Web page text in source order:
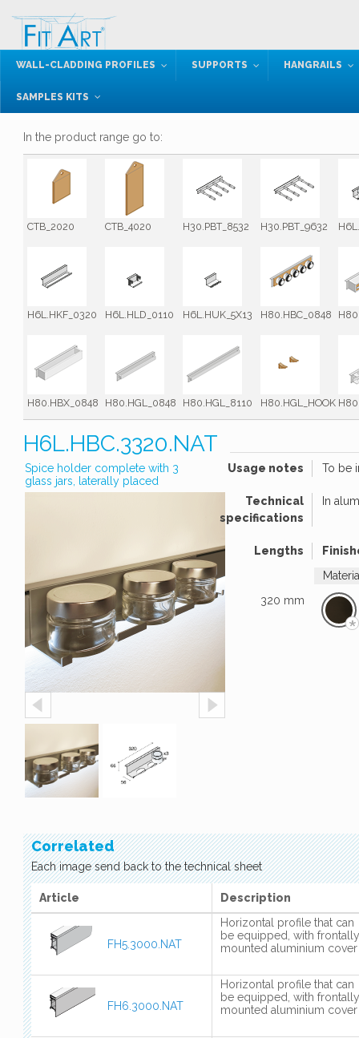
WALL-CLADDING PROFILES SUPPORTS HANGRAILS
SAMPLES KITS
In the product range go to:
CTB_2020 CTB_4020 H30.PBT_8532 H30.PBT_9632
H6L.HKF_0320 H6L.HLD_0110 H6L.HUK_5X13 H80.HBC_0848
H80.HBX_0848 H80.HGL_0848 H80.HGL_8110 H80.HGL_HOOK
H6L.HBC.3320.NAT
Spice holder complete with 3
glass jars, laterally placed
Usage notes To be
Technical
specifications
In
Lengths
320 mm
*
Correlated
Each image send back to the technical sheet
Article Description
FH5.3000.NAT
Horizontal profile that can
be equipped, with frontally
mounted aluminium cover
FH6.3000.NAT
Horizontal profile that can
be equipped, with frontally
mounted aluminium cover